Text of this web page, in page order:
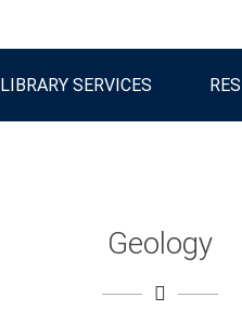
LIBRARY SERVICES
Geology